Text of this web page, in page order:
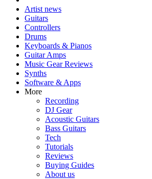
Artist news
Guitars
Controllers
Drums
Keyboards & Pianos
Guitar Amps
Music Gear Reviews
Synths
Software & Apps
More
Recording
DJ Gear
Acoustic Guitars
Bass Guitars
Tech
Tutorials
Reviews
Buying Guides
About us